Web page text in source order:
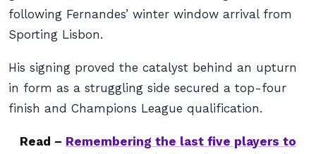
following Fernandes’ winter window arrival from
Sporting Lisbon.
His signing proved the catalyst behind an upturn
in form as a struggling side secured a top-four
finish and Champions League qualification.
Read – Remembering the last five players to